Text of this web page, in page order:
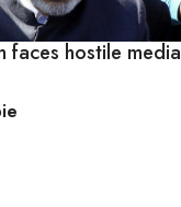
faces hostile media